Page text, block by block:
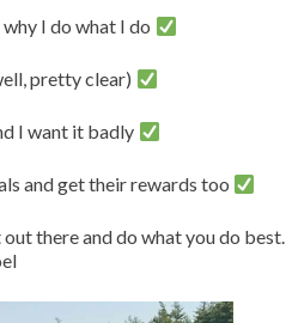
I do what I do
pretty clear)
I want it badly
and get their rewards too
there and do what you do best.